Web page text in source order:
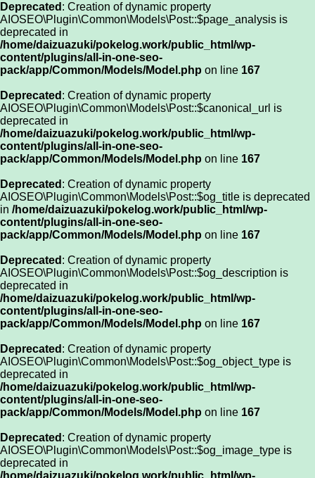
Deprecated : Creation of dynamic property
AIOSEO\Plugin\Common\Models\Post::$page_analysis is
deprecated in
/home/daizuazuki/pokelog.work/public_html/wp-
content/plugins/all-in-one-seo-
pack/app/Common/Models/Model.php on line 167
Deprecated : Creation of dynamic property
AIOSEO\Plugin\Common\Models\Post::$canonical_url is
deprecated in
/home/daizuazuki/pokelog.work/public_html/wp-
content/plugins/all-in-one-seo-
pack/app/Common/Models/Model.php on line 167
Deprecated : Creation of dynamic property
AIOSEO\Plugin\Common\Models\Post::$og_title is deprecated
in /home/daizuazuki/pokelog.work/public_html/wp-
content/plugins/all-in-one-seo-
pack/app/Common/Models/Model.php on line 167
Deprecated : Creation of dynamic property
AIOSEO\Plugin\Common\Models\Post::$og_description is
deprecated in
/home/daizuazuki/pokelog.work/public_html/wp-
content/plugins/all-in-one-seo-
pack/app/Common/Models/Model.php on line 167
Deprecated : Creation of dynamic property
AIOSEO\Plugin\Common\Models\Post::$og_object_type is
deprecated in
/home/daizuazuki/pokelog.work/public_html/wp-
content/plugins/all-in-one-seo-
pack/app/Common/Models/Model.php on line 167
Deprecated : Creation of dynamic property
AIOSEO\Plugin\Common\Models\Post::$og_image_type is
deprecated in
/home/daizuazuki/pokelog.work/public_html/wp-